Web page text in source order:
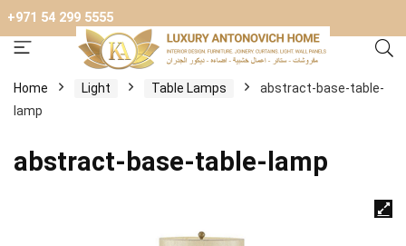
+971 54 299 5555
Home Light Table Lamps
abstract-base-table-
lamp
abstract-base-table-lamp